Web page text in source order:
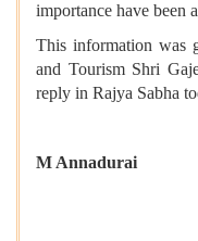
importance have been
This information was
and Tourism Shri
reply in Rajya Sabha
M Annadurai